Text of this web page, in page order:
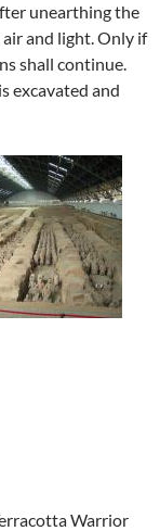
unearthing the
and light. Only if
shall continue.
excavated and
Warrior